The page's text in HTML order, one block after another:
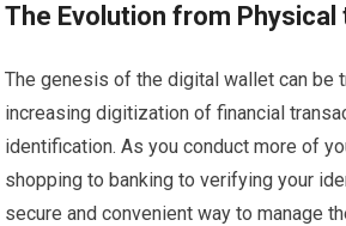
The Evolution from Physical
The genesis of the digital wallet can be
increasing digitization of financial
identification. As you conduct more of
shopping to banking to verifying your
secure and convenient way to manage